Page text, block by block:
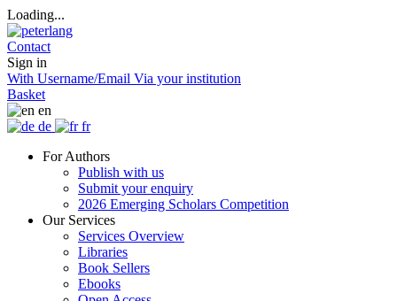
Loading...
Contact
Sign in
With Username/Email Via your institution
Basket
en
de
fr
For Authors
Publish with us
Submit your enquiry
2026 Emerging Scholars Competition
Our Services
Services Overview
Libraries
Book Sellers
Ebooks